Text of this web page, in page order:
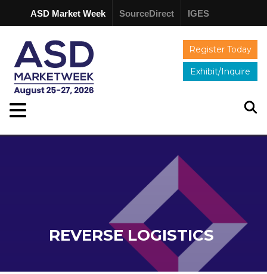
ASD Market Week SourceDirect IGES
Register Today
Exhibit/Inquire
REVERSE LOGISTICS